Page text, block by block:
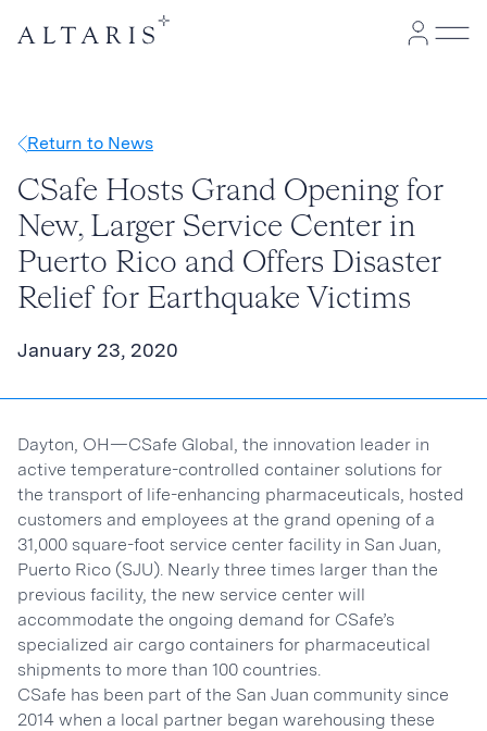
Return to News
CSafe Hosts Grand Opening for
New, Larger Service Center in
Puerto Rico and Offers Disaster
Relief for Earthquake Victims
January 23, 2020
Dayton, OH—CSafe Global, the innovation leader in
active temperature-controlled container solutions for
the transport of life-enhancing pharmaceuticals, hosted
customers and employees at the grand opening of a
31,000 square-foot service center facility in San Juan,
Puerto Rico (SJU). Nearly three times larger than the
previous facility, the new service center will
accommodate the ongoing demand for CSafe’s
specialized air cargo containers for pharmaceutical
shipments to more than 100 countries.
CSafe has been part of the San Juan community since
2014 when a local partner began warehousing these